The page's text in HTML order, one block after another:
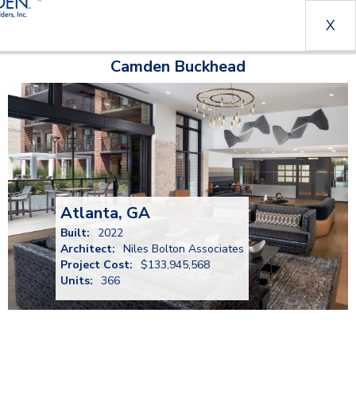
X
Camden Buckhead
Atlanta, GA
Built:
2022
Architect: Niles Bolton Associates
Project Cost: $133,945,568
Units: 366